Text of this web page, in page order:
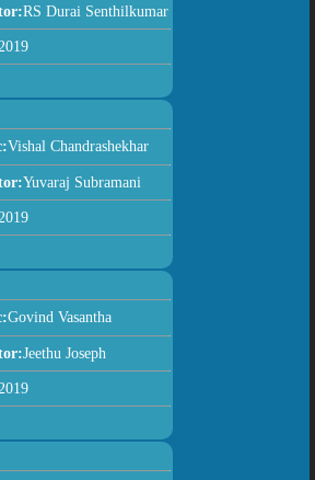
RS Durai Senthilkumar
2019
Vishal Chandrashekhar
Yuvaraj Subramani
2019
Govind Vasantha
Jeethu Joseph
2019